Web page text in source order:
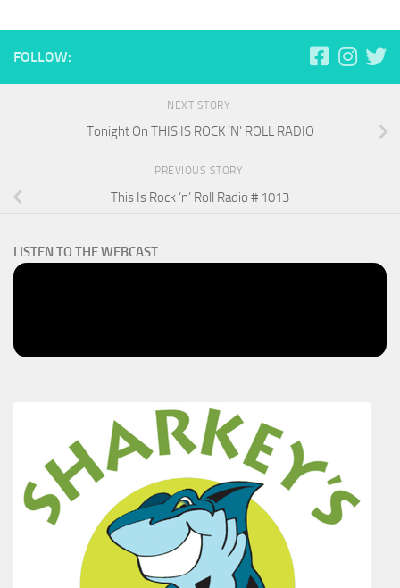
FOLLOW:
NEXT STORY
Tonight On THIS IS ROCK ‘N’ ROLL RADIO
PREVIOUS STORY
This Is Rock ‘n’ Roll Radio # 1013
LISTEN TO THE WEBCAST